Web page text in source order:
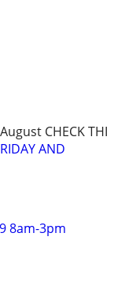
CHECK THIS
AND
8am-3pm